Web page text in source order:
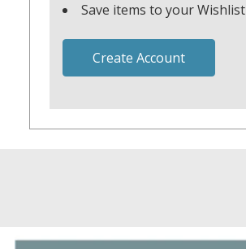
Save items to your Wishlist
Create Account